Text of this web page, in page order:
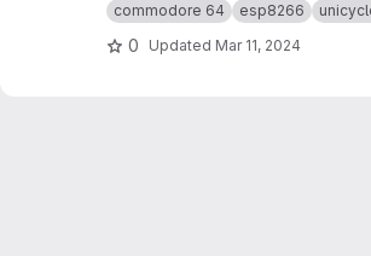
commodore 64
esp8266
0 Updated Mar 11, 2024